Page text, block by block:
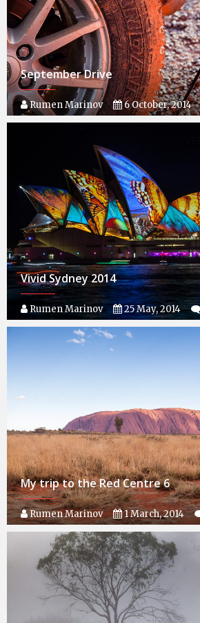
September Drive
Rumen Marinov 6 October, 2014
Vivid Sydney 2014
Rumen Marinov 25 May, 2014
My trip to the Red Centre 6
Rumen Marinov 1 March, 2014